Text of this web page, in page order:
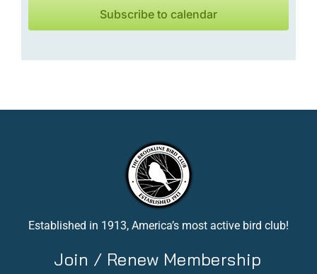
Subscribe to calendar
Established in 1913, America’s most active bird club!
Join / Renew Membership